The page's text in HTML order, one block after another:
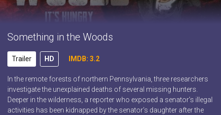
Something in the Woods
Trailer HD IMDB: 3.2
In the remote forests of northern Pennsylvania, three researchers
investigate the unexplained deaths of several missing hunters.
Deeper in the wilderness, a reporter who exposed a senator’s illegal
activities has been kidnapped by the senator’s daughter after the